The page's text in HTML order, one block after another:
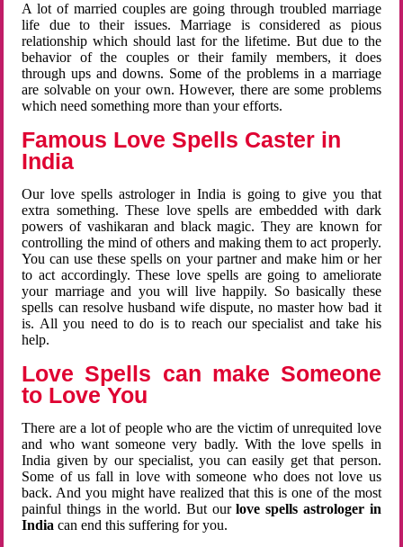
A lot of married couples are going through troubled marriage
life due to their issues. Marriage is considered as pious
relationship which should last for the lifetime. But due to the
behavior of the couples or their family members, it does
through ups and downs. Some of the problems in a marriage
are solvable on your own. However, there are some problems
which need something more than your efforts.
Famous Love Spells Caster in
India
Our love spells astrologer in India is going to give you that
extra something. These love spells are embedded with dark
powers of vashikaran and black magic. They are known for
controlling the mind of others and making them to act properly.
You can use these spells on your partner and make him or her
to act accordingly. These love spells are going to ameliorate
your marriage and you will live happily. So basically these
spells can resolve husband wife dispute, no master how bad it
is. All you need to do is to reach our specialist and take his
help.
Love Spells can make Someone
to Love You
There are a lot of people who are the victim of unrequited love
and who want someone very badly. With the love spells in
India given by our specialist, you can easily get that person.
Some of us fall in love with someone who does not love us
back. And you might have realized that this is one of the most
painful things in the world. But ourlove spells astrologer in
Indiacan end this suffering for you.